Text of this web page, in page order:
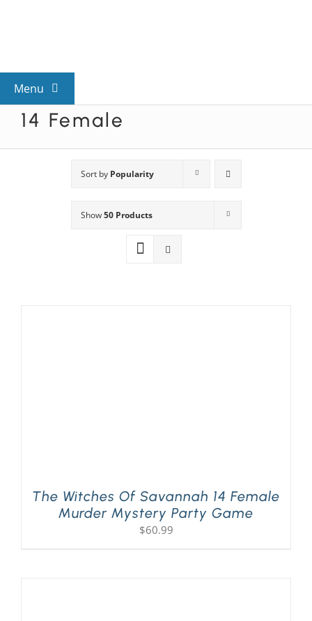
Menu
View All Mysteries
Mystery Categories
14 Female
Sort by Popularity
Show50 Products
The Witches Of Savannah 14 Female
Murder Mystery Party Game
$60.99